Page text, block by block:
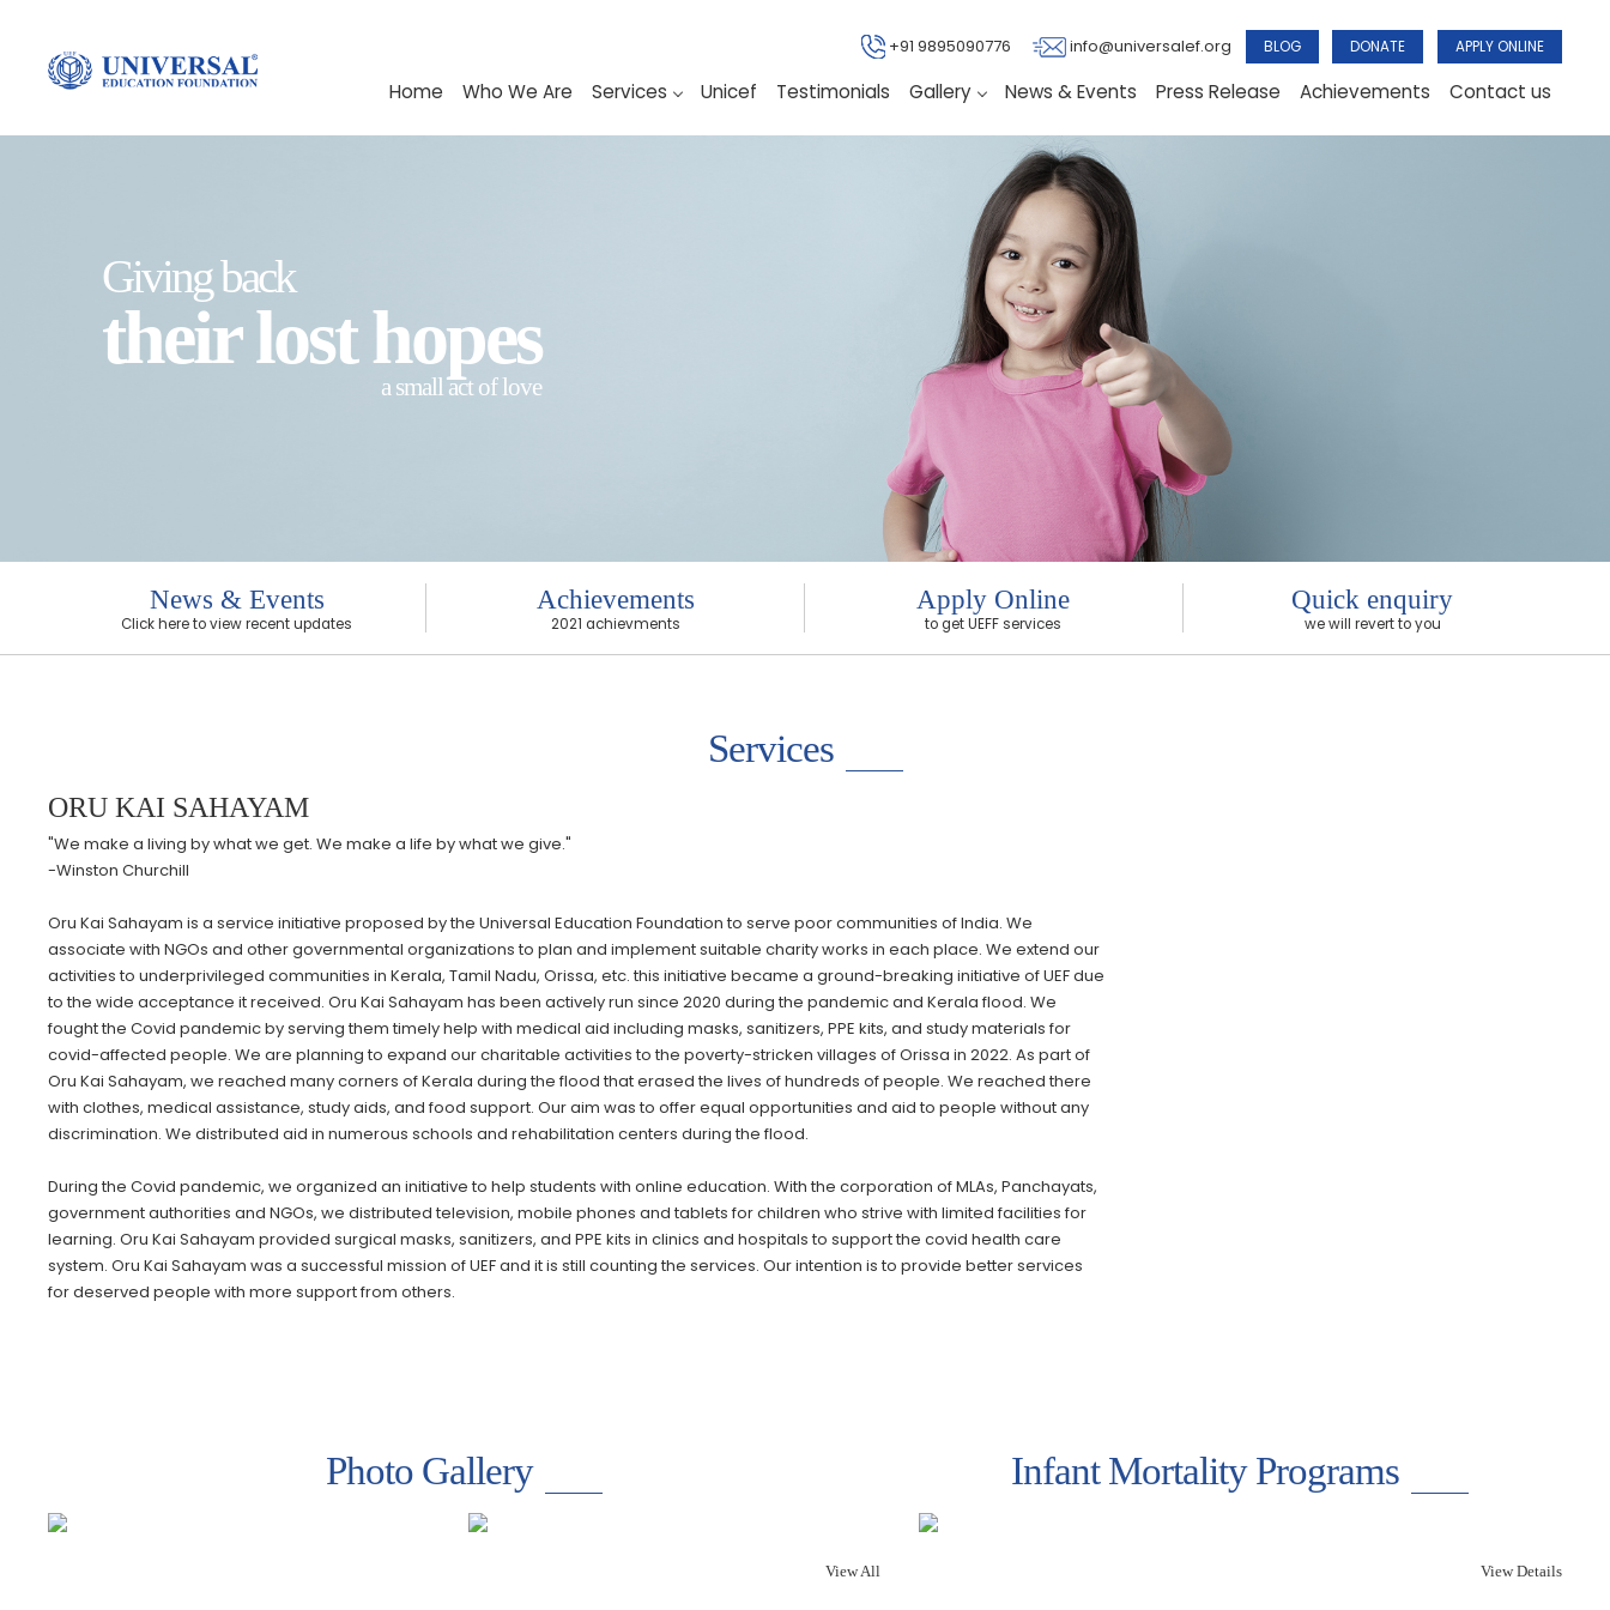
+91 9895090776 info@universalef.org BLOG DONATE APPLY ONLINE
Home Who We Are Services Unicef Testimonials Gallery News & Events Press Release Achievements Contact us
Giving back
their lost hopes
a small act of love
News & Events
Click here to view recent updates
Achievements
2021 achievments
Apply Online
to get UEFF services
Quick enquiry
we will revert to you
Services
ORU KAI SAHAYAM
"We make a living by what we get. We make a life by what we give."
-Winston Churchill
Oru Kai Sahayam is a service initiative proposed by the Universal Education Foundation to serve poor communities of India. We
associate with NGOs and other governmental organizations to plan and implement suitable charity works in each place. We extend our
activities to underprivileged communities in Kerala, Tamil Nadu, Orissa, etc. this initiative became a ground-breaking initiative of UEF due
to the wide acceptance it received. Oru Kai Sahayam has been actively run since 2020 during the pandemic and Kerala flood. We
fought the Covid pandemic by serving them timely help with medical aid including masks, sanitizers, PPE kits, and study materials for
covid-affected people. We are planning to expand our charitable activities to the poverty-stricken villages of Orissa in 2022. As part of
Oru Kai Sahayam, we reached many corners of Kerala during the flood that erased the lives of hundreds of people. We reached there
with clothes, medical assistance, study aids, and food support. Our aim was to offer equal opportunities and aid to people without any
discrimination. We distributed aid in numerous schools and rehabilitation centers during the flood.
During the Covid pandemic, we organized an initiative to help students with online education. With the corporation of MLAs, Panchayats,
government authorities and NGOs, we distributed television, mobile phones and tablets for children who strive with limited facilities for
learning. Oru Kai Sahayam provided surgical masks, sanitizers, and PPE kits in clinics and hospitals to support the covid health care
system. Oru Kai Sahayam was a successful mission of UEF and it is still counting the services. Our intention is to provide better services
for deserved people with more support from others.
Photo Gallery
View All
Infant Mortality Programs
View Details